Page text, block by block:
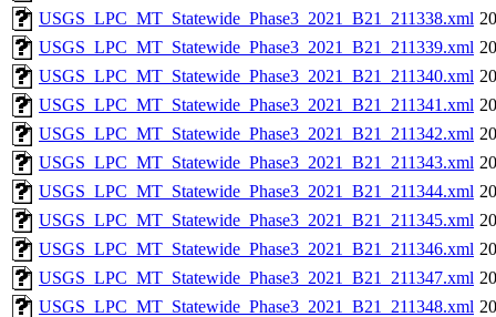
USGS_LPC_MT_Statewide_Phase3_2021_B21_211338.xml
USGS_LPC_MT_Statewide_Phase3_2021_B21_211339.xml
USGS_LPC_MT_Statewide_Phase3_2021_B21_211340.xml
USGS_LPC_MT_Statewide_Phase3_2021_B21_211341.xml
USGS_LPC_MT_Statewide_Phase3_2021_B21_211342.xml
USGS_LPC_MT_Statewide_Phase3_2021_B21_211343.xml
USGS_LPC_MT_Statewide_Phase3_2021_B21_211344.xml
USGS_LPC_MT_Statewide_Phase3_2021_B21_211345.xml
USGS_LPC_MT_Statewide_Phase3_2021_B21_211346.xml
USGS_LPC_MT_Statewide_Phase3_2021_B21_211347.xml
USGS_LPC_MT_Statewide_Phase3_2021_B21_211348.xml